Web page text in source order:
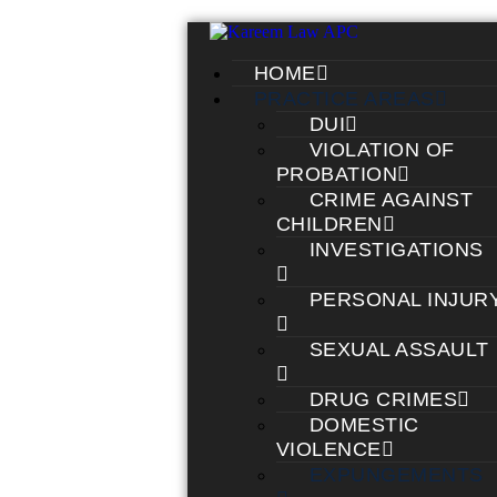
HOME
PRACTICE AREAS
DUI
VIOLATION OF
PROBATION
CRIME AGAINST
CHILDREN
INVESTIGATIONS
PERSONAL
SEXUAL ASSAULT
DRUG CRIMES
DOMESTIC
VIOLENCE
EXPUNGEMENTS